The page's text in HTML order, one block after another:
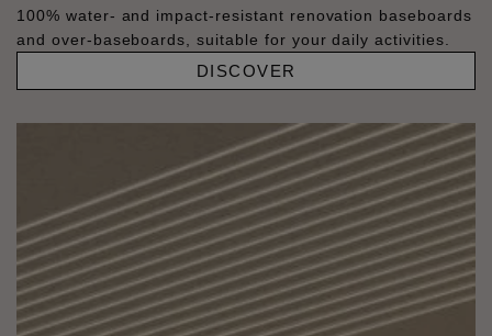
100% water- and impact-resistant renovation baseboards
and over-baseboards, suitable for your daily activities.
DISCOVER